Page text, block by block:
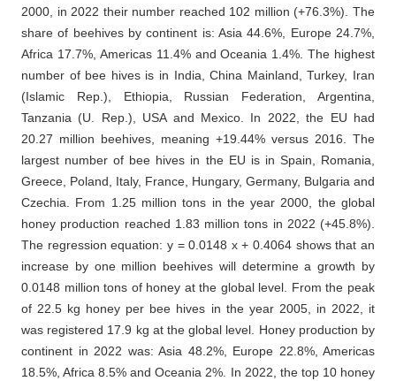
2000, in 2022 their number reached 102 million (+76.3%). The
share of beehives by continent is: Asia 44.6%, Europe 24.7%,
Africa 17.7%, Americas 11.4% and Oceania 1.4%. The highest
number of bee hives is in India, China Mainland, Turkey, Iran
(Islamic Rep.), Ethiopia, Russian Federation, Argentina,
Tanzania (U. Rep.), USA and Mexico. In 2022, the EU had
20.27 million beehives, meaning +19.44% versus 2016. The
largest number of bee hives in the EU is in Spain, Romania,
Greece, Poland, Italy, France, Hungary, Germany, Bulgaria and
Czechia. From 1.25 million tons in the year 2000, the global
honey production reached 1.83 million tons in 2022 (+45.8%).
The regression equation: y = 0.0148 x + 0.4064 shows that an
increase by one million beehives will determine a growth by
0.0148 million tons of honey at the global level. From the peak
of 22.5 kg honey per bee hives in the year 2005, in 2022, it
was registered 17.9 kg at the global level. Honey production by
continent in 2022 was: Asia 48.2%, Europe 22.8%, Americas
18.5%, Africa 8.5% and Oceania 2%. In 2022, the top 10 honey